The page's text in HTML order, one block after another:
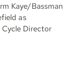
Kaye/Bassman
as
Director